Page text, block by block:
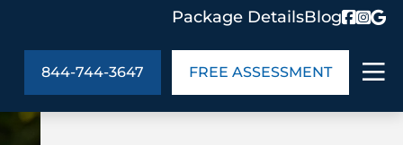
Package DetailsBlog
844-744-3647 FREE ASSESSMENT